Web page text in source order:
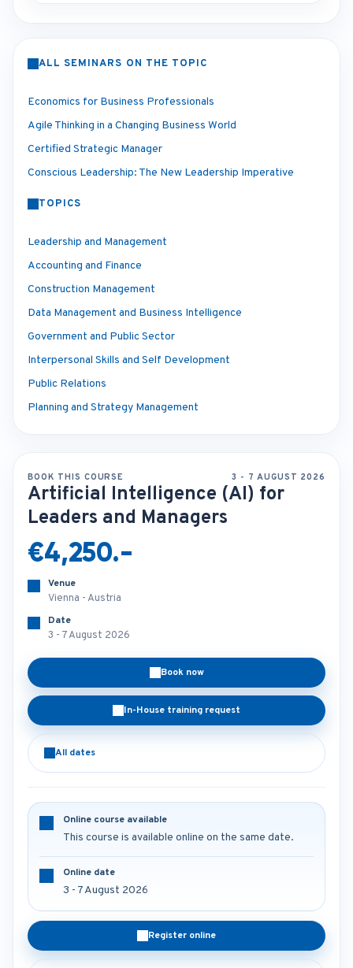
ALL SEMINARS ON THE TOPIC
Economics for Business Professionals
Agile Thinking in a Changing Business World
Certified Strategic Manager
Conscious Leadership: The New Leadership Imperative
TOPICS
Leadership and Management
Accounting and Finance
Construction Management
Data Management and Business Intelligence
Government and Public Sector
Interpersonal Skills and Self Development
Public Relations
Planning and Strategy Management
BOOK THIS COURSE 3 - 7 AUGUST 2026
Artificial Intelligence (AI) for
Leaders and Managers
€4,250.-
Venue
Vienna - Austria
Date
3 - 7 August 2026
Book now
In-House training request
All dates
Online course available
This course is available online on the same date.
Online date
3 - 7 August 2026
Register online